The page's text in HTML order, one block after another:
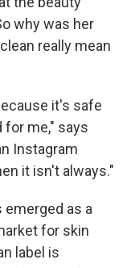
why was her
really mean
it's safe
for me," says
Instagram
it isn't always."
emerged as a
for skin
label is